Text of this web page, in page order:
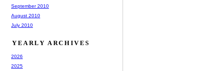
September 2010
August 2010
July 2010
YEARLY ARCHIVES
2026
2025